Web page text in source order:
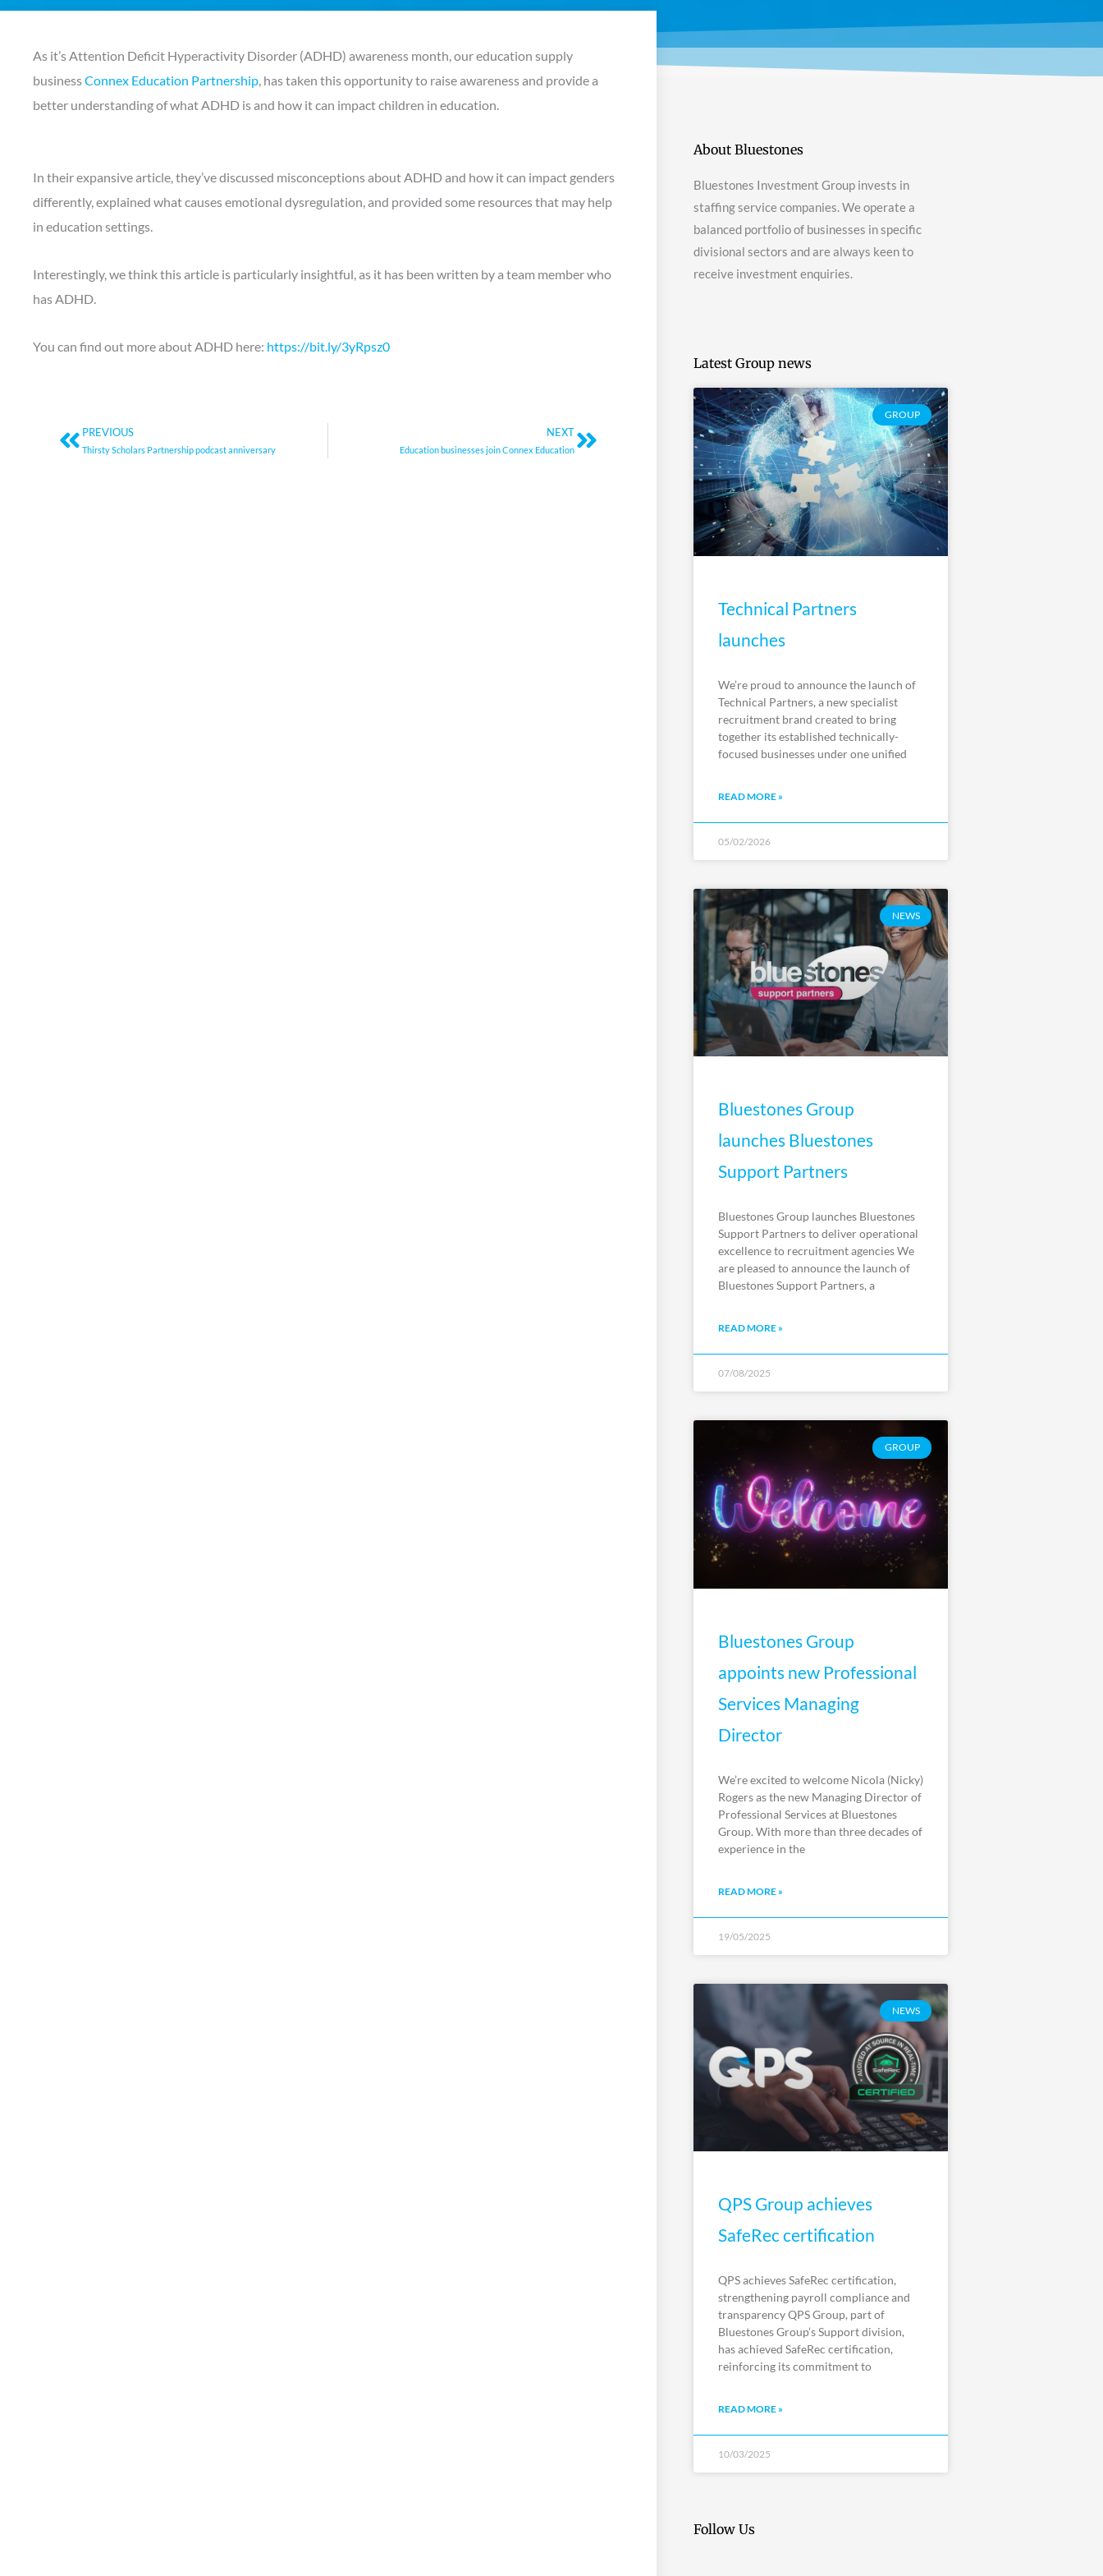
As it’s Attention Deficit Hyperactivity Disorder (ADHD) awareness month, our education supply
businessConnex Education Partnership , has taken this opportunity to raise awareness and provide a
better understanding of what ADHD is and how it can impact children in education.
In their expansive article, they’ve discussed misconceptions about ADHD and how it can impact genders
differently, explained what causes emotional dysregulation, and provided some resources that may help
in education settings.
Interestingly, we think this article is particularly insightful, as it has been written by a team member who
has ADHD.
You can find out more about ADHD here: https://bit.ly/3yRpsz0
PREVIOUS
Thirsty Scholars Partnership podcast anniversary
NEXT
Education businesses join Connex Education
About Bluestones
Bluestones Investment Group invests in
staffing service companies. We operate a
balanced portfolio of businesses in specific
divisional sectors and are always keen to
receive investment enquiries.
Latest Group news
GROUP
Technical Partners
launches
We’re proud to announce the launch of
Technical Partners, a new specialist
recruitment brand created to bring
together its established technically-
focused businesses under one unified
READ MORE »
05/02/2026
NEWS
Bluestones Group
launches Bluestones
Support Partners
Bluestones Group launches Bluestones
Support Partners to deliver operational
excellence to recruitment agencies We
are pleased to announce the launch of
Bluestones Support Partners, a
READ MORE »
07/08/2025
GROUP
Bluestones Group
appoints new Professional
Services Managing
Director
We’re excited to welcome Nicola (Nicky)
Rogers as the new Managing Director of
Professional Services at Bluestones
Group. With more than three decades of
experience in the
READ MORE »
19/05/2025
NEWS
QPS Group achieves
SafeRec certification
QPS achieves SafeRec certification,
strengthening payroll compliance and
transparency QPS Group, part of
Bluestones Group’s Support division,
has achieved SafeRec certification,
reinforcing its commitment to
READ MORE »
10/03/2025
Follow Us